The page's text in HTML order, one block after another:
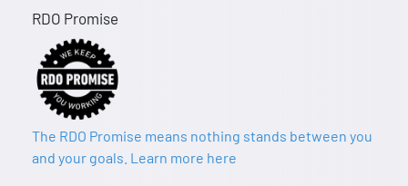
RDO Promise
The RDO Promise means nothing stands between you
and your goals. Learn more here